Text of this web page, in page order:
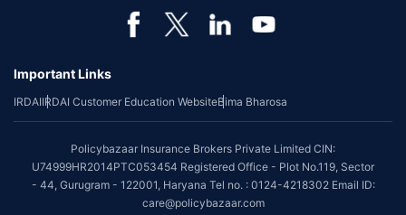
Important Links
IRDAIIRDAI Customer Education WebsiteBima Bharosa
Policybazaar Insurance Brokers Private Limited CIN:
U74999HR2014PTC053454 Registered Office - Plot No.119, Sector
- 44, Gurugram - 122001, Haryana Tel no. : 0124-4218302 Email ID:
care@policybazaar.com